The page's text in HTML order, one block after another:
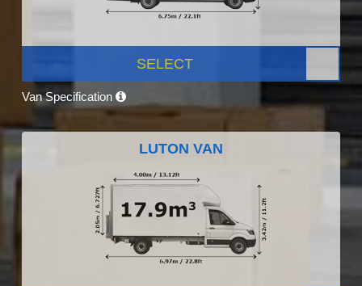
SELECT
Van Specification
LUTON VAN